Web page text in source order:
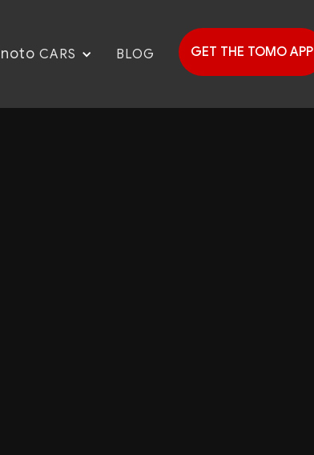
noto CARS BLOG GET THE TOMO APP